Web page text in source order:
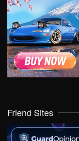
Friend Sites